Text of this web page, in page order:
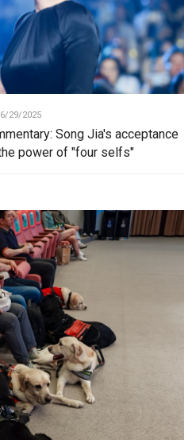
29/2025
Song Jia's acceptance
power of "four selfs"